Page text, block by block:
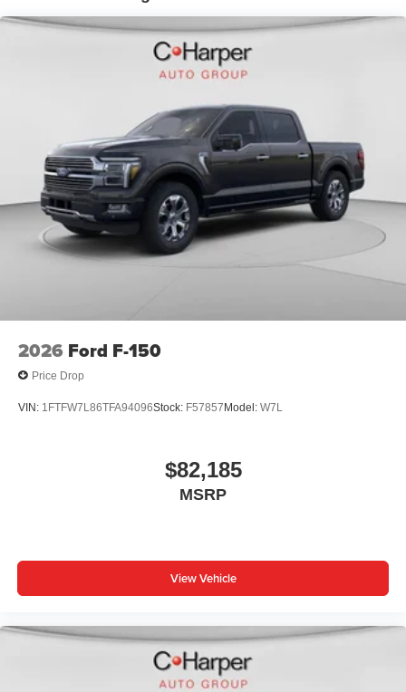
wheel, Towing Technology, Traction control, Trip
computer, Variably intermittent wipers, Wrapped Steering
Wheel, XLT Chrome Appearance Package, 4WD. Price
includes: $1000 - SSE Down Payment Assistance. Exp.
08/31/2026 $3000 - Retail Customer Cash. Exp.
09/30/2026 $500 - Retail Bonus Cash. Exp. 09/30/2026
2026 Ford F-150
Price Drop
VIN: 1FTFW7L86TFA94096Stock: F57857Model: W7L
$82,185
MSRP
View Vehicle